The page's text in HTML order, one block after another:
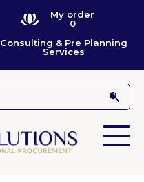
My order
0
Consulting & Pre Planning
Services